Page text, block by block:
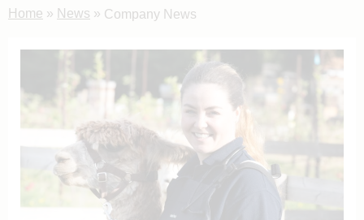
Home » News » Company News